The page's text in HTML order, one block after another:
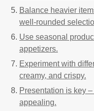
Balance heavier
well-rounded
Use seasonal
appetizers.
Experiment with
creamy, and crispy.
Presentation is key
appealing.